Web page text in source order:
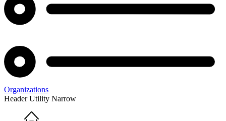
Organizations
Header Utility Narrow
Home